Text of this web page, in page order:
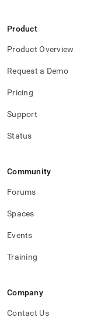
Product
Product Overview
Request a Demo
Pricing
Support
Status
Community
Forums
Spaces
Events
Training
Company
Contact Us